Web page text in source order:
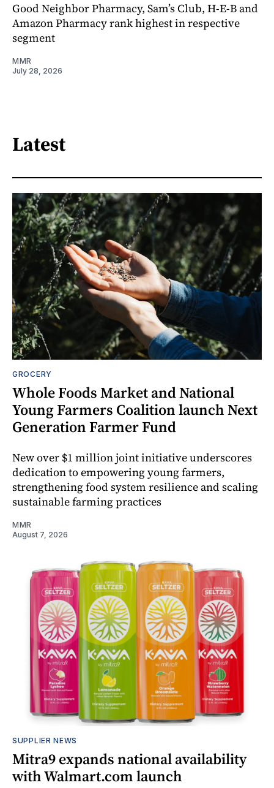
Good Neighbor Pharmacy, Sam’s Club, H-E-B and
Amazon Pharmacy rank highest in respective
segment
MMR
July 28, 2026
Latest
GROCERY
Whole Foods Market and National
Young Farmers Coalition launch Next
Generation Farmer Fund
New over $1 million joint initiative underscores
dedication to empowering young farmers,
strengthening food system resilience and scaling
sustainable farming practices
MMR
August 7, 2026
SUPPLIER NEWS
Mitra9 expands national availability
with Walmart.com launch